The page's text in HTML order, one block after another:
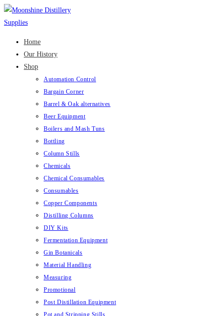
Skip
to
Home
Our History
Shop
Automation Control
Bargain Corner
Barrel & Oak alternatives
Beer Equipment
Boilers and Mash Tuns
Bottling
Column Stills
Chemicals
Chemical Consumables
Consumables
Copper Components
Distilling Columns
DIY Kits
Fermentation Equipment
Gin Botanicals
Material Handling
Measuring
Promotional
Post Distillation Equipment
Pot and Stripping Stills